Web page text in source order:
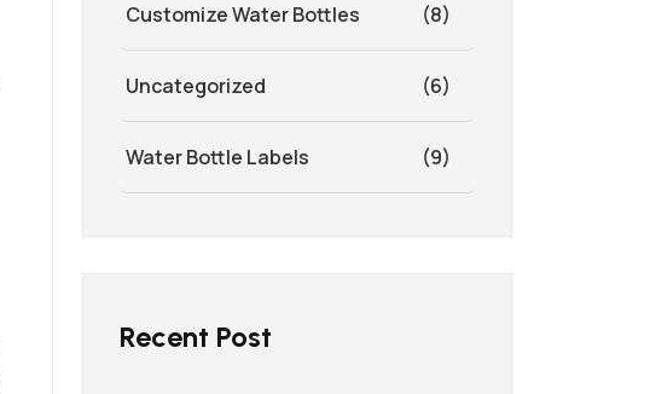
Customize Water Bottles (8)
Uncategorized (6)
Water Bottle Labels (9)
Recent Post